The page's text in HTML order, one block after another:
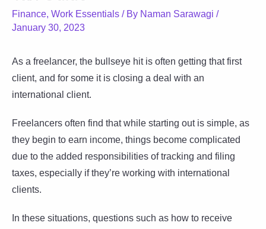
Finance, Work Essentials / By Naman Sarawagi /
January 30, 2023
As a freelancer, the bullseye hit is often getting that first
client, and for some it is closing a deal with an
international client.
Freelancers often find that while starting out is simple, as
they begin to earn income, things become complicated
due to the added responsibilities of tracking and filing
taxes, especially if they’re working with international
clients.
In these situations, questions such as how to receive